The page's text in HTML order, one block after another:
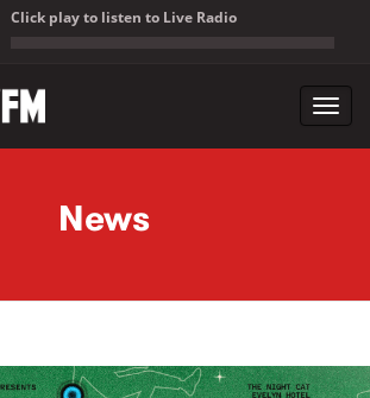
Click play to listen to Live Radio
News